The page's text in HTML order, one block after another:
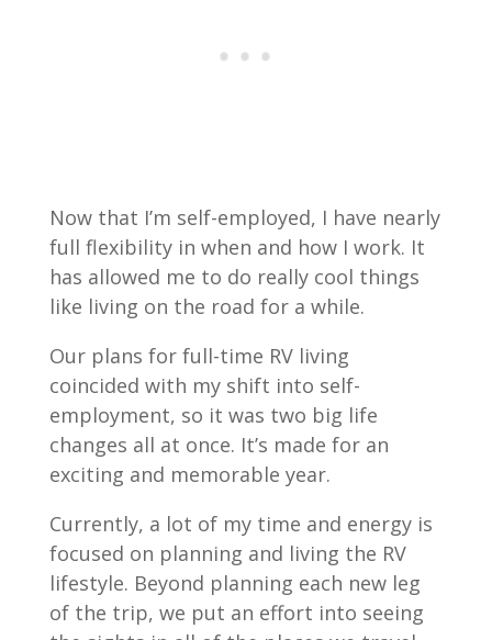
Now that I’m self-employed, I have nearly
full flexibility in when and how I work. It
has allowed me to do really cool things
like living on the road for a while.
Our plans for full-time RV living
coincided with my shift into self-
employment, so it was two big life
changes all at once. It’s made for an
exciting and memorable year.
Currently, a lot of my time and energy is
focused on planning and living the RV
lifestyle. Beyond planning each new leg
of the trip, we put an effort into seeing